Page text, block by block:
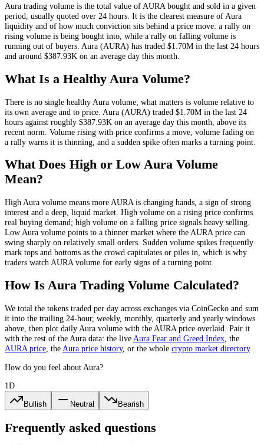
Aura trading volume is the total value of AURA bought and sold in a given
period, usually quoted over 24 hours. It is the clearest measure of Aura
liquidity and of how much conviction sits behind a price move: a rally on
rising volume is being bought into, while a rally on falling volume is
running out of buyers. Aura (AURA) has traded $1.70M in the last 24 hours
and around $387.93K on an average day this month.
What Is a Healthy Aura Volume?
There is no single healthy Aura volume; what matters is volume relative to
its own average and to price. Aura (AURA) traded $1.70M in the last 24
hours against roughly $387.93K on an average day this month , above its
recent norm . Volume rising with price confirms a move, volume fading on
a rally warns it is thinning, and a sudden spike often marks a turning point.
What Does High or Low Aura Volume
Mean?
HighAura volume means moreAURAis changing hands, a sign of strong
interest and a deep, liquid market. High volume on a rising price confirms
real buying demand; high volume on a falling price signals heavy selling.
LowAura volume points to a thinner market where theAURAprice can
swing sharply on relatively small orders. Sudden volume spikes frequently
mark tops and bottoms as the crowd capitulates or piles in, which is why
traders watchAURAvolume for early signs of a turning point.
How Is Aura Trading Volume Calculated?
We total the tokens traded per day across exchanges via CoinGecko and sum
it into the trailing 24-hour, weekly, monthly, quarterly and yearly windows
above, then plot dailyAura volume with theAURAprice overlaid. Pair it
with the rest of theAura data: the liveAura Fear and Greed Index, the
AURAprice, theAura price history, or the whole crypto market directory.
How do you feel about Aura?
1D
Bullish Neutral Bearish
Frequently asked questions